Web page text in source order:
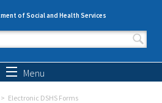
of Social and Health Services
form
Menu
Electronic DSHS Forms